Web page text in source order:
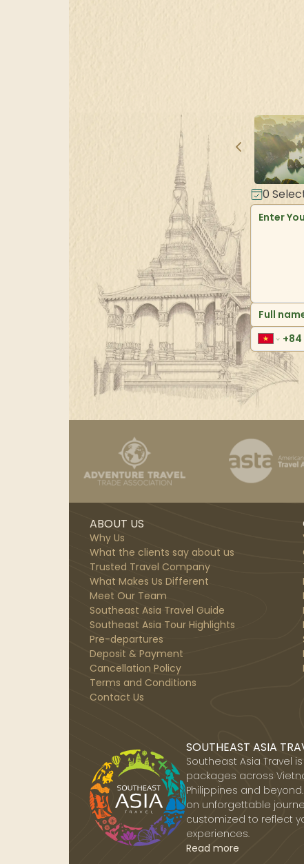
0
ABOUT US
Why Us
What the clients say about us
Trusted Travel Company
What Makes Us Different
Meet Our Team
Southeast Asia Travel Guide
Southeast Asia Tour Highlights
Pre-departures
Deposit & Payment
Cancellation Policy
Terms and Conditions
Contact Us
SOUTHEAST ASIA
Southeast Asia Travel
packages across
Philippines and
on unforgettable
customized to reflect
experiences.
Read more